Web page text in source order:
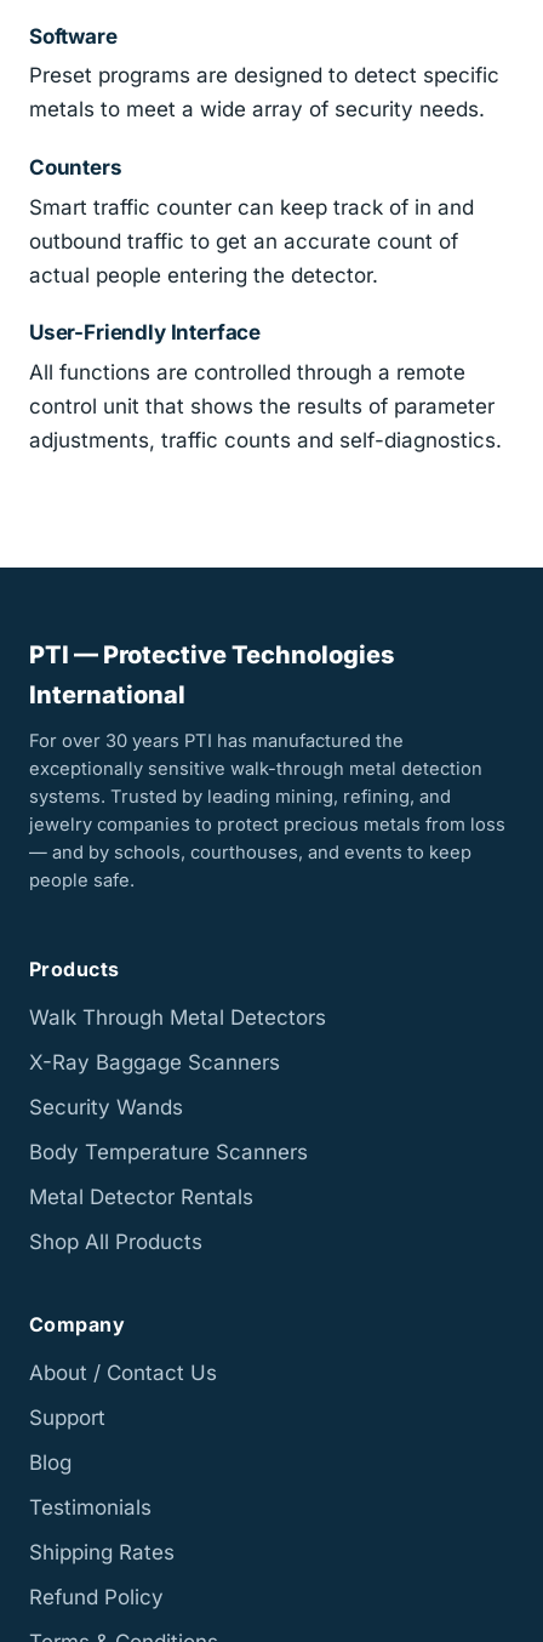
Software
Preset programs are designed to detect specific
metals to meet a wide array of security needs.
Counters
Smart traffic counter can keep track of in and
outbound traffic to get an accurate count of
actual people entering the detector.
User-Friendly Interface
All functions are controlled through a remote
control unit that shows the results of parameter
adjustments, traffic counts and self-diagnostics.
PTI — Protective Technologies
International
For over 30 years PTI has manufactured the
exceptionally sensitive walk-through metal detection
systems. Trusted by leading mining, refining, and
jewelry companies to protect precious metals from loss
— and by schools, courthouses, and events to keep
people safe.
Products
Walk Through Metal Detectors
X-Ray Baggage Scanners
Security Wands
Body Temperature Scanners
Metal Detector Rentals
Shop All Products
Company
About / Contact Us
Support
Blog
Testimonials
Shipping Rates
Refund Policy